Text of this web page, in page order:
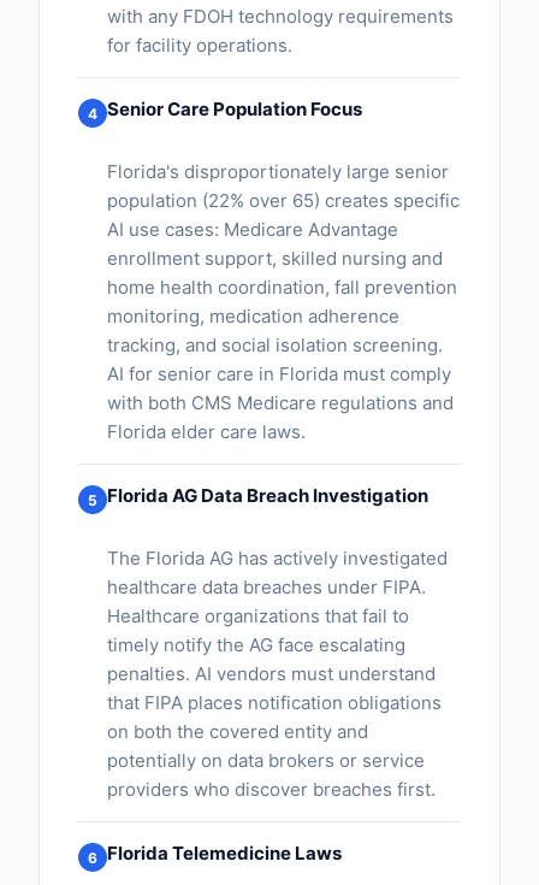
with any FDOH technology requirements
for facility operations.
4 Senior Care Population Focus
Florida's disproportionately large senior
population (22% over 65) creates specific
AI use cases: Medicare Advantage
enrollment support, skilled nursing and
home health coordination, fall prevention
monitoring, medication adherence
tracking, and social isolation screening.
AI for senior care in Florida must comply
with both CMS Medicare regulations and
Florida elder care laws.
5 Florida AG Data Breach Investigation
The Florida AG has actively investigated
healthcare data breaches under FIPA.
Healthcare organizations that fail to
timely notify the AG face escalating
penalties. AI vendors must understand
that FIPA places notification obligations
on both the covered entity and
potentially on data brokers or service
providers who discover breaches first.
6 Florida Telemedicine Laws